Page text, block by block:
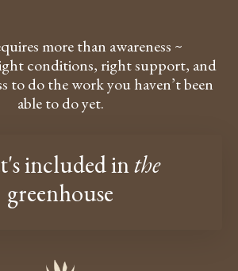
more than awareness ~
conditions, right support, and
to do thework you haven’t been
able to do yet.
includedinthe
greenhouse